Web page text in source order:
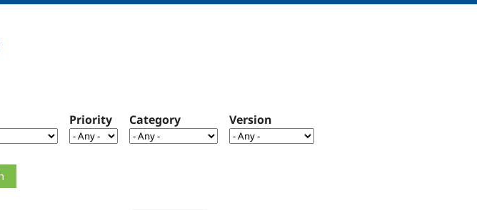
Priority Category Version